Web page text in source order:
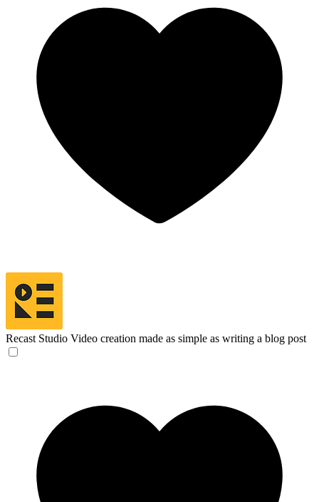
Recast Studio Video creation made as simple as writing a blog post